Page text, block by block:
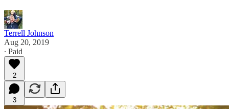
Terrell Johnson
Aug 20, 2019
∙ Paid
2
3